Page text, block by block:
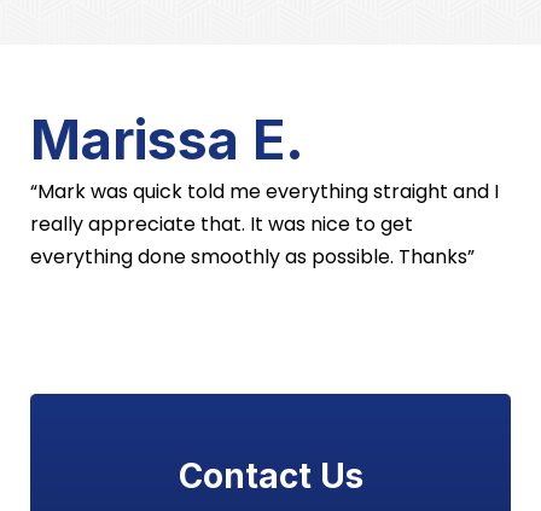
Marissa E.
“Mark was quick told me everything straight and I
really appreciate that. It was nice to get
everything done smoothly as possible. Thanks”
Contact Us